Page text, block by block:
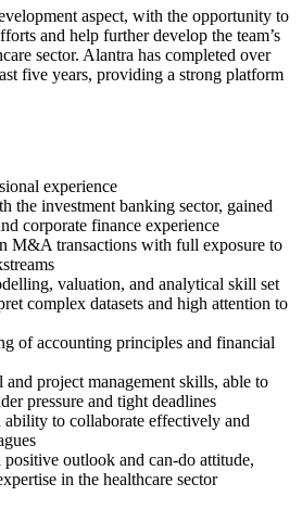
aspect, with the opportunity to
and help further develop the team’s
sector. Alantra has completed over
five years, providing a strong platform
experience
the investment banking sector, gained
corporate finance experience
M&A transactions with full exposure to
valuation, and analytical skill set
complex datasets and high attention to
of accounting principles and financial
and project management skills, able to
pressure and tight deadlines
to collaborate effectively and
outlook and can-do attitude,
in the healthcare sector